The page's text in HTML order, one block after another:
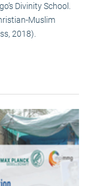
Divinity School.
Muslim
2018).